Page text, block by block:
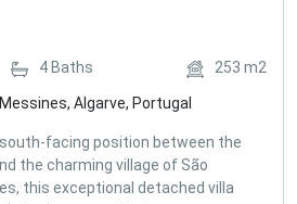
4 Baths 253 m2
Algarve, Portugal
facing position between the
the charming village of São
this exceptional detached villa